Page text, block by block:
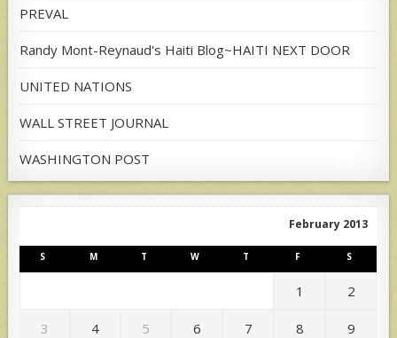
PREVAL
Randy Mont-Reynaud's Haiti Blog~HAITI NEXT DOOR
UNITED NATIONS
WALL STREET JOURNAL
WASHINGTON POST
February 2013
S M T W T F S
1 2
3 4 5 6 7 8 9